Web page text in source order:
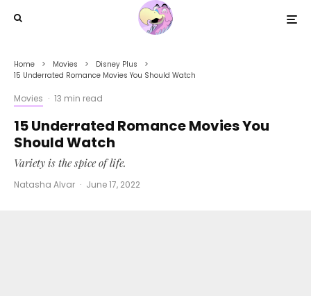
Home Movies
Disney Plus
15 Underrated Romance Movies You Should Watch
Movies · 13 min read
15 Underrated Romance Movies You
Should Watch
Variety is the spice of life.
Natasha Alvar · June 17, 2022